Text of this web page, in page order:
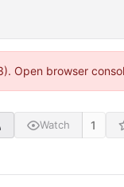
Open browser
Watch 1